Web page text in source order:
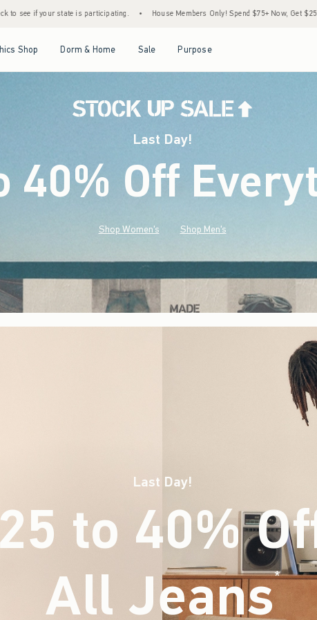
• House Members Only! Spend $75+ Now, Get $25 Off Almost Everything Later+ •
Shop Dorm & Home Sale Purpose
Last Day!
40% Off
Shop Women's Shop Men's
Last Day!
25 to 40%
All Jeans*(footnote)